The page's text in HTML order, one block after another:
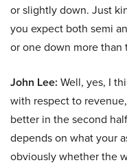
or slightly down. Just
you expect both semi
or one down more than
John Lee: Well, yes, I
with respect to
better in the second
depends on what your
obviously whether the